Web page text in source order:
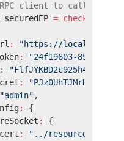
client to call the
securedEP
= check
:
"https://
:
"24f19603-8565-
:
:
"admin" ,
:
{
:
{
:
"../resource/path/